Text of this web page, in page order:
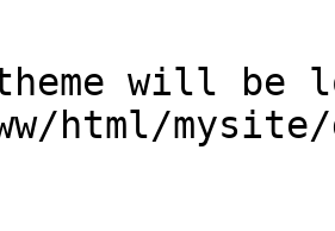
theme will be
html/mysite/